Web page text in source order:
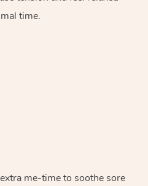
time.
me-time to soothe sore